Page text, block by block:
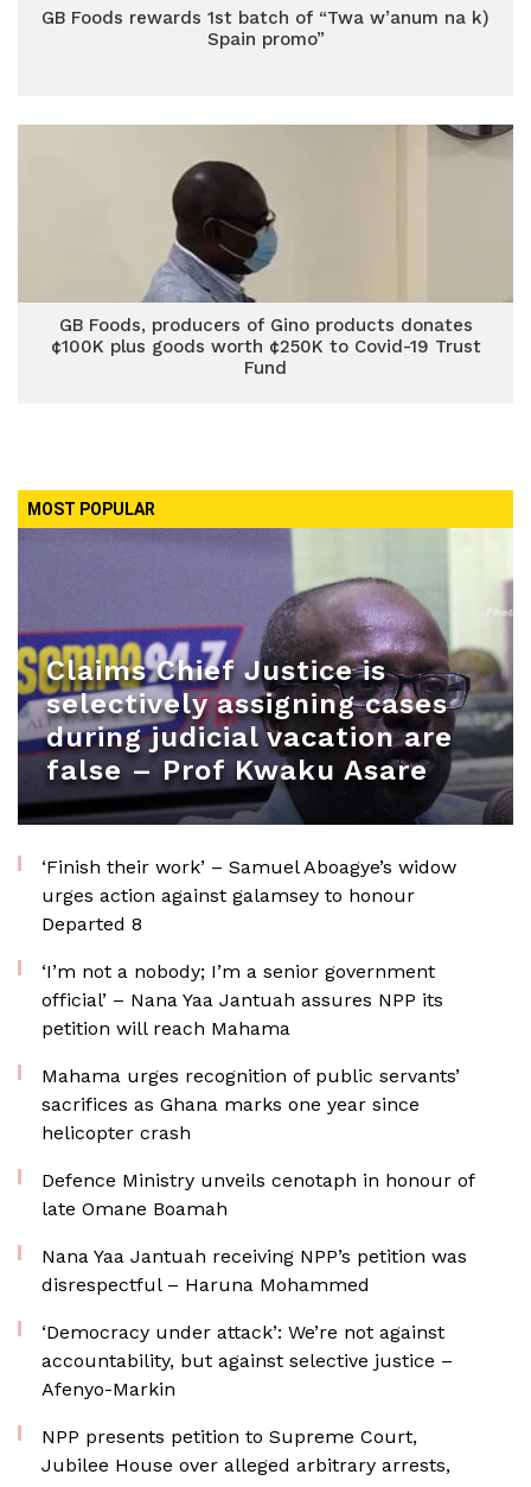
GB Foods rewards 1st batch of “Twa w’anum na k)
Spain promo”
GB Foods, producers of Gino products donates
¢100K plus goods worth ¢250K to Covid-19 Trust
Fund
MOST POPULAR
Claims Chief Justice is
selectively assigning cases
during judicial vacation are
false – Prof Kwaku Asare
‘Finish their work’ – Samuel Aboagye’s widow
urges action against galamsey to honour
Departed 8
‘I’m not a nobody; I’m a senior government
official’ – Nana Yaa Jantuah assures NPP its
petition will reach Mahama
Mahama urges recognition of public servants’
sacrifices as Ghana marks one year since
helicopter crash
Defence Ministry unveils cenotaph in honour of
late Omane Boamah
Nana Yaa Jantuah receiving NPP’s petition was
disrespectful – Haruna Mohammed
‘Democracy under attack’: We’re not against
accountability, but against selective justice –
Afenyo-Markin
NPP presents petition to Supreme Court,
Jubilee House over alleged arbitrary arrests,